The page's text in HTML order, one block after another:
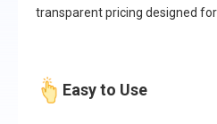
transparent pricing designed
Easy to Use